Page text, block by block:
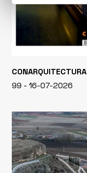
CONARQUITECTURA
99 - 16-07-2026